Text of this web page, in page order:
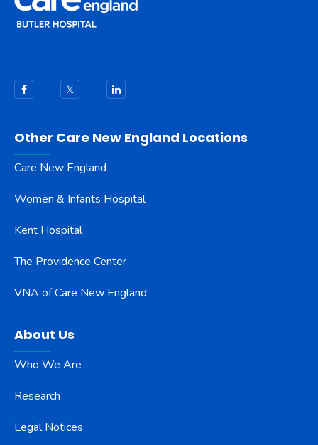
Other Care New England Locations
Care New England
Women & Infants Hospital
Kent Hospital
The Providence Center
VNA of Care New England
About Us
Who We Are
Research
Legal Notices